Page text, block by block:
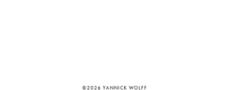
©2026 YANNICK WOLFF